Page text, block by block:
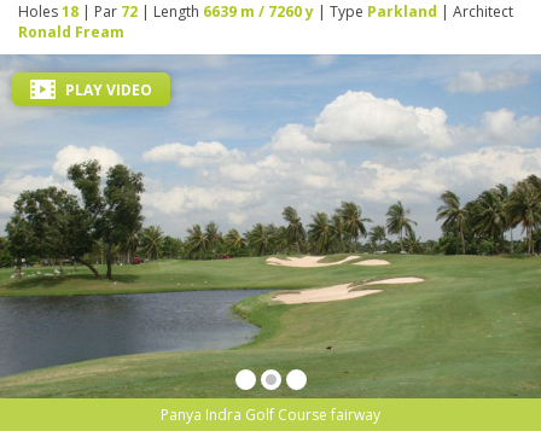
Holes18 | Par 72 | Length 6639 m / 7260 y | Type Parkland | Architect
Ronald Fream
Panya Indra Golf Course fairway
PLAY VIDEO